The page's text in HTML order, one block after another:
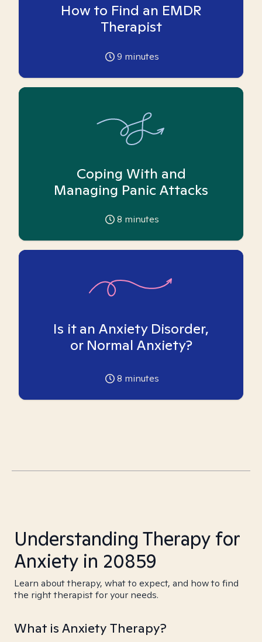
How to Find an EMDR
Therapist
9 minutes
Coping With and
Managing Panic Attacks
8 minutes
Is it an Anxiety Disorder,
or Normal Anxiety?
8 minutes
Understanding Therapy for
Anxiety in 20859
Learn about therapy, what to expect, and how to find
the right therapist for your needs.
What is Anxiety Therapy?